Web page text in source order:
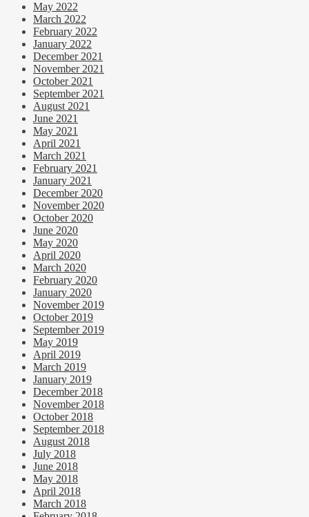
May 2022
March 2022
February 2022
January 2022
December 2021
November 2021
October 2021
September 2021
August 2021
June 2021
May 2021
April 2021
March 2021
February 2021
January 2021
December 2020
November 2020
October 2020
June 2020
May 2020
April 2020
March 2020
February 2020
January 2020
November 2019
October 2019
September 2019
May 2019
April 2019
March 2019
January 2019
December 2018
November 2018
October 2018
September 2018
August 2018
July 2018
June 2018
May 2018
April 2018
March 2018